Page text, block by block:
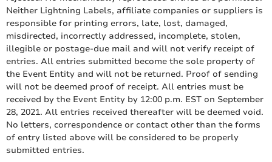
Neither Lightning Labels, affiliate companies or suppliers is
responsible for printing errors, late, lost, damaged,
misdirected, incorrectly addressed, incomplete, stolen,
illegible or postage-due mail and will not verify receipt of
entries. All entries submitted become the sole property of
the Event Entity and will not be returned. Proof of sending
will not be deemed proof of receipt. All entries must be
received by the Event Entity by 12:00 p.m. EST on September
28, 2021. All entries received thereafter will be deemed void.
No letters, correspondence or contact other than the forms
of entry listed above will be considered to be properly
submitted entries.